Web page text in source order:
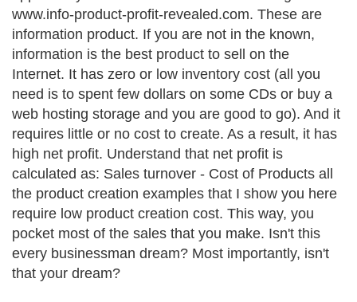
www.info-product-profit-revealed.com. These are
information product. If you are not in the known,
information is the best product to sell on the
Internet. It has zero or low inventory cost (all you
need is to spent few dollars on some CDs or buy a
web hosting storage and you are good to go). And it
requires little or no cost to create. As a result, it has
high net profit. Understand that net profit is
calculated as: Sales turnover - Cost of Products all
the product creation examples that I show you here
require low product creation cost. This way, you
pocket most of the sales that you make. Isn't this
every businessman dream? Most importantly, isn't
that your dream?